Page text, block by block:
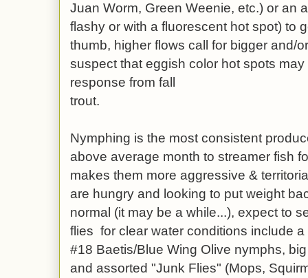
Juan Worm, Green Weenie, etc.) or an
flashy or with a fluorescent hot spot) to
thumb, higher flows call for bigger and/
suspect that eggish color hot spots
response from fall
trout.
Nymphing is the most consistent
above average month to streamer fish
makes them more aggressive &
are hungry and looking to put weight
normal (it may be a while...), expect to
flies for clear water conditions include
#18 Baetis/Blue Wing Olive nymphs,
and assorted "Junk Flies" (Mops,